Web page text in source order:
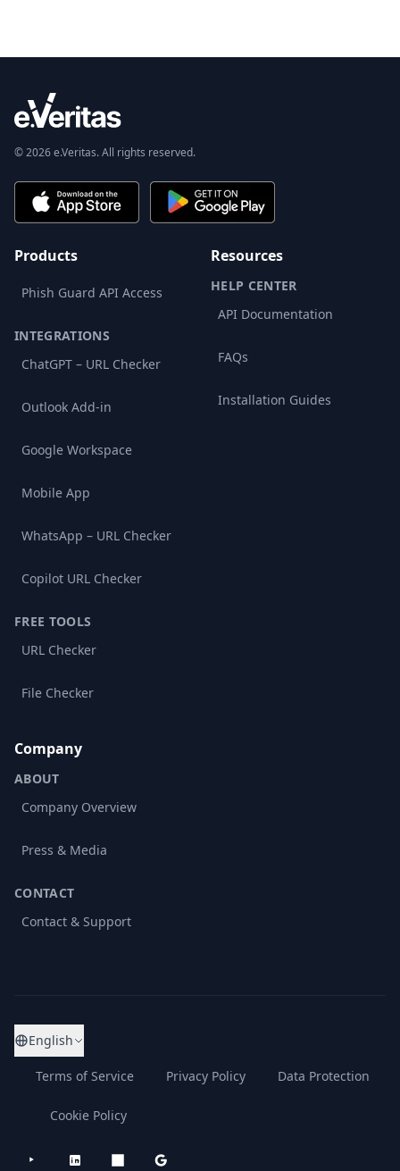
© 2026 e.Veritas. All rights reserved.
Products
Phish Guard API Access
INTEGRATIONS
ChatGPT – URL Checker
Outlook Add-in
Google Workspace
Mobile App
WhatsApp – URL Checker
Copilot URL Checker
FREE TOOLS
URL Checker
File Checker
Resources
HELP CENTER
API Documentation
FAQs
Installation Guides
Company
ABOUT
Company Overview
Press & Media
CONTACT
Contact & Support
English
Terms of Service Privacy Policy Data Protection
Cookie Policy